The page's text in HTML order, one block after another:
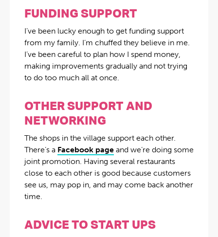
FUNDING SUPPORT
I’ve been lucky enough to get funding support
from my family. I’m chuffed they believe in me.
I’ve been careful to plan how I spend money,
making improvements gradually and not trying
to do too much all at once.
OTHER SUPPORT AND
NETWORKING
The shops in the village support each other.
There’s a Facebook page and we’re doing some
joint promotion. Having several restaurants
close to each other is good because customers
see us, may pop in, and may come back another
time.
ADVICE TO START UPS